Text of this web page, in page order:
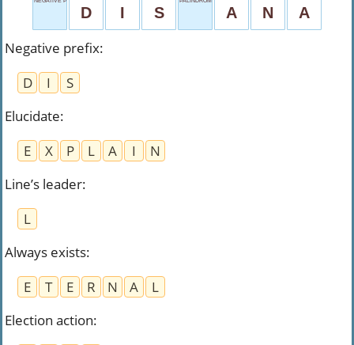
D I S A N A
Negative prefix:
D
I
S
Elucidate:
E
X P L A I
N
Line’s leader:
L
Always exists:
E
T E R N A
L
Election action: